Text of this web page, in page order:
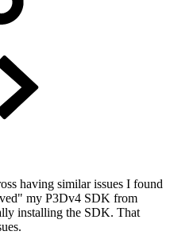
having similar issues I found
my P3Dv4 SDK from
installing the SDK. That